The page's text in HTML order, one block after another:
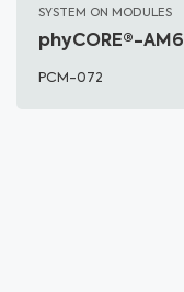
SYSTEM ON MODULES
phyCORE®-
PCM-072